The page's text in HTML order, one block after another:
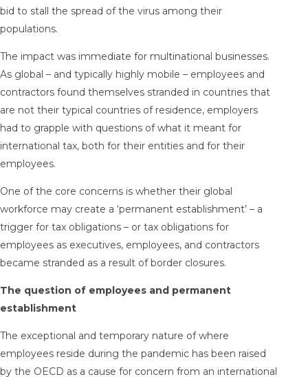
bid to stall the spread of the virus among their
populations.
The impact was immediate for multinational businesses.
As global – and typically highly mobile – employees and
contractors found themselves stranded in countries that
are not their typical countries of residence, employers
had to grapple with questions of what it meant for
international tax, both for their entities and for their
employees.
One of the core concerns is whether their global
workforce may create a ‘permanent establishment’ – a
trigger for tax obligations – or tax obligations for
employees as executives, employees, and contractors
became stranded as a result of border closures.
The question of employees and permanent
establishment
The exceptional and temporary nature of where
employees reside during the pandemic has been raised
by the OECD as a cause for concern from an international